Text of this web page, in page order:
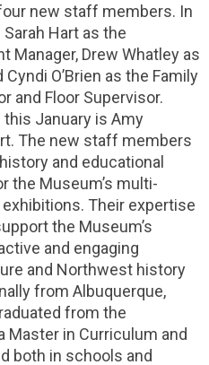
new staff members. In
Hart as the
Manager, Drew Whatley as
O’Brien as the Family
and Floor Supervisor.
January is Amy
The new staff members
and educational
the Museum’s multi-
Their expertise
the Museum’s
and engaging
and Northwest history
from Albuquerque,
from the
Master in Curriculum and
both in schools and